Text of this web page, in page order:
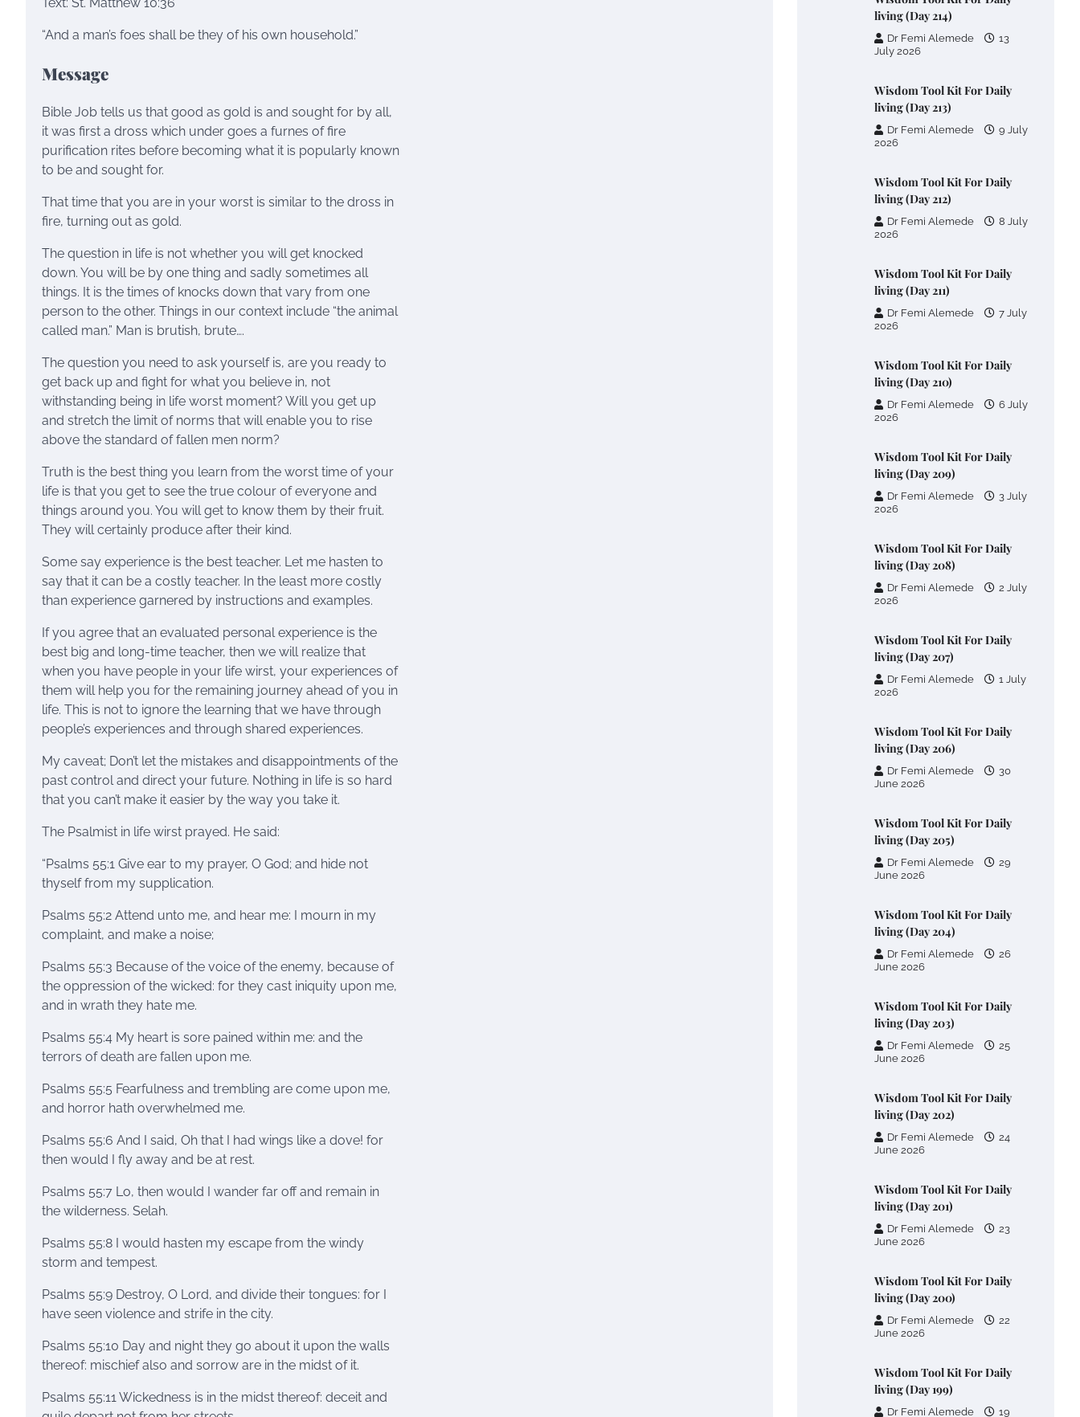
“And a man’s foes shall be they of his own household.”
Message
Bible Job tells us that good as gold is and sought for by all,
it was first a dross which under goes a furnes of fire
purification rites before becoming what it is popularly known
to be and sought for.
That time that you are in your worst is similar to the dross in
fire, turning out as gold.
The question in life is not whether you will get knocked
down. You will be by one thing and sadly sometimes all
things. It is the times of knocks down that vary from one
person to the other. Things in our context include “the animal
called man.” Man is brutish, brute….
The question you need to ask yourself is, are you ready to
get back up and fight for what you believe in, not
withstanding being in life worst moment? Will you get up
and stretch the limit of norms that will enable you to rise
above the standard of fallen men norm?
Truth is the best thing you learn from the worst time of your
life is that you get to see the true colour of everyone and
things around you. You will get to know them by their fruit.
They will certainly produce after their kind.
Some say experience is the best teacher. Let me hasten to
say that it can be a costly teacher. In the least more costly
than experience garnered by instructions and examples.
If you agree that an evaluated personal experience is the
best big and long-time teacher, then we will realize that
when you have people in your life wirst, your experiences of
them will help you for the remaining journey ahead of you in
life. This is not to ignore the learning that we have through
people’s experiences and through shared experiences.
My caveat; Don’t let the mistakes and disappointments of the
past control and direct your future. Nothing in life is so hard
that you can’t make it easier by the way you take it.
The Psalmist in life wirst prayed. He said:
“Psalms 55:1 Give ear to my prayer, O God; and hide not
thyself from my supplication.
Psalms 55:2 Attend unto me, and hear me: I mourn in my
complaint, and make a noise;
Psalms 55:3 Because of the voice of the enemy, because of
the oppression of the wicked: for they cast iniquity upon me,
and in wrath they hate me.
Psalms 55:4 My heart is sore pained within me: and the
terrors of death are fallen upon me.
Psalms 55:5 Fearfulness and trembling are come upon me,
and horror hath overwhelmed me.
Psalms 55:6 And I said, Oh that I had wings like a dove! for
then would I fly away and be at rest.
Psalms 55:7 Lo, then would I wander far off and remain in
the wilderness. Selah.
Psalms 55:8 I would hasten my escape from the windy
storm and tempest.
Psalms 55:9 Destroy, O Lord, and divide their tongues: for I
have seen violence and strife in the city.
Psalms 55:10 Day and night they go about it upon the walls
thereof: mischief also and sorrow are in the midst of it.
Psalms 55:11 Wickedness is in the midst thereof: deceit and
living (Day 214)
Dr Femi Alemede
13
July 2026
Wisdom Tool Kit For Daily
living (Day 213)
Dr Femi Alemede
9 July
2026
Wisdom Tool Kit For Daily
living (Day 212)
Dr Femi Alemede
8 July
2026
Wisdom Tool Kit For Daily
living (Day 211)
Dr Femi Alemede
7 July
2026
Wisdom Tool Kit For Daily
living (Day 210)
Dr Femi Alemede
6 July
2026
Wisdom Tool Kit For Daily
living (Day 209)
Dr Femi Alemede
3 July
2026
Wisdom Tool Kit For Daily
living (Day 208)
Dr Femi Alemede
2 July
2026
Wisdom Tool Kit For Daily
living (Day 207)
Dr Femi Alemede
1 July
2026
Wisdom Tool Kit For Daily
living (Day 206)
Dr Femi Alemede
30
June 2026
Wisdom Tool Kit For Daily
living (Day 205)
Dr Femi Alemede
29
June 2026
Wisdom Tool Kit For Daily
living (Day 204)
Dr Femi Alemede
26
June 2026
Wisdom Tool Kit For Daily
living (Day 203)
Dr Femi Alemede
25
June 2026
Wisdom Tool Kit For Daily
living (Day 202)
Dr Femi Alemede
24
June 2026
Wisdom Tool Kit For Daily
living (Day 201)
Dr Femi Alemede
23
June 2026
Wisdom Tool Kit For Daily
living (Day 200)
Dr Femi Alemede
22
June 2026
Wisdom Tool Kit For Daily
living (Day 199)
Dr Femi Alemede 19